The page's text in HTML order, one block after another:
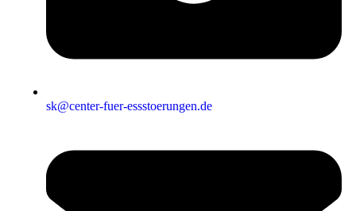
sk@center-fuer-essstoerungen.de